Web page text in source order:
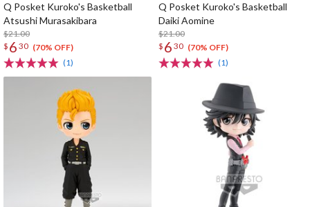
Q Posket Kuroko's Basketball
Atsushi Murasakibara
$21.00
$ 6 30 (70% OFF)
(1)
Q Posket Kuroko's Basketball
Daiki Aomine
$21.00
$ 6 30 (70% OFF)
(1)